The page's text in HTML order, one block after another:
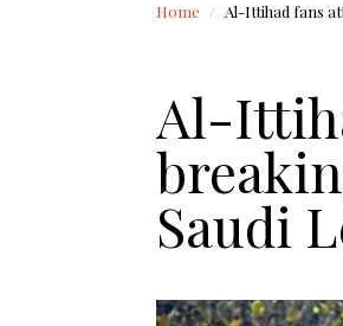
Home Al-Ittihad fans
Al-
Saudi